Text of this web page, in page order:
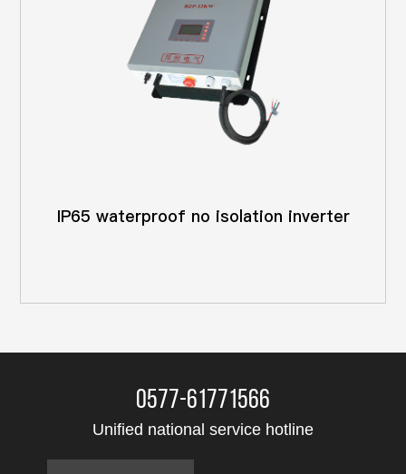
IP65 waterproof no isolation inverter
0577-61771566
Unified national service hotline